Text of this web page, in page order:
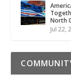
North
Jul 22,